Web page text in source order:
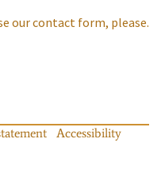
our contact form, please.
Accessibility